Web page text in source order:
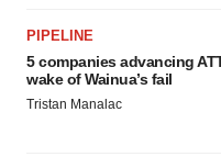
PIPELINE
5 companies advancing
wake of Wainua’s fail
Tristan Manalac